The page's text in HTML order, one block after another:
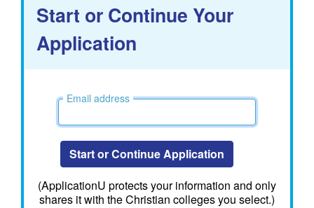
Start or Continue Your
Application
Email address
Start or Continue Application
(ApplicationU protects your information and only
shares it with the Christian colleges you select.)